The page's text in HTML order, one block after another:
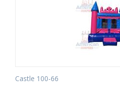
Castle 100-66